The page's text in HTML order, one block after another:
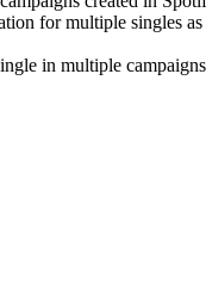
for multiple singles
in multiple